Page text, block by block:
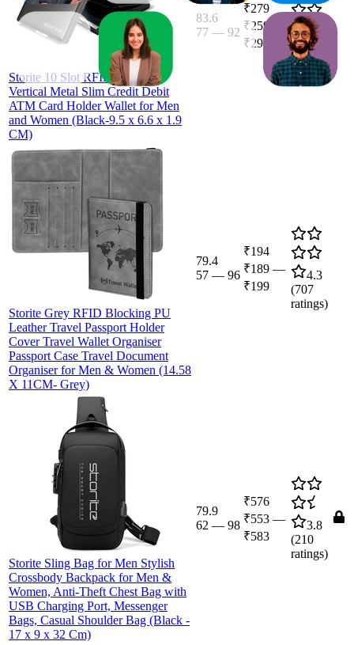
Storite 10 Slot RFID Blocking
Vertical Metal Slim Credit Debit
ATM Card Holder Wallet for Men
and Women (Black-9.5 x 6.6 x 1.9
CM)
83.6
77 — 92
₹279
₹259
₹299
4.1
(1,406
ratings)
Storite Grey RFID Blocking PU
Leather Travel Passport Holder
Cover Travel Wallet Organiser
Passport Case Travel Document
Organiser for Men & Women (14.58
X 11CM- Grey)
79.4
57 — 96
₹194
₹189 —
₹199
4.3
(707
ratings)
Storite Sling Bag for Men Stylish
Crossbody Backpack for Men &
Women, Anti-Theft Chest Bag with
USB Charging Port, Messenger
Bags, Casual Shoulder Bag (Black -
17 x 9 x 32 Cm)
79.9
62 — 98
₹576
₹553 —
₹583
3.8
(210
ratings)